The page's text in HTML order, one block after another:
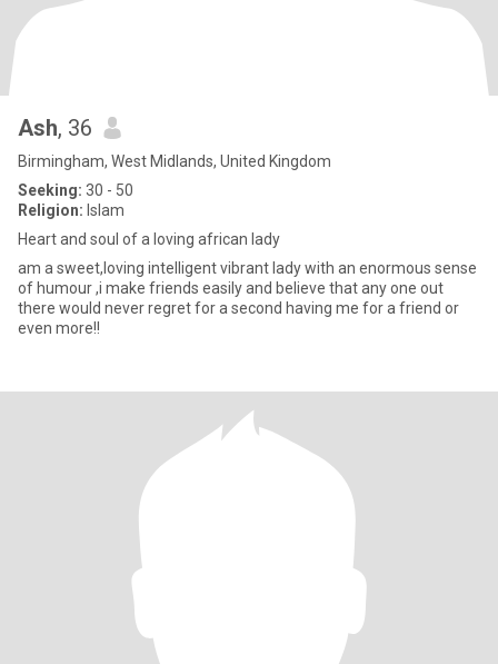
Ash, 36
Birmingham, West Midlands, United Kingdom
Seeking: 30 - 50
Religion: Islam
Heart and soul of a loving african lady
am a sweet,loving intelligent vibrant lady with an enormous sense
of humour ,i make friends easily and believe that any one out
there would never regret for a second having me for a friend or
even more!!